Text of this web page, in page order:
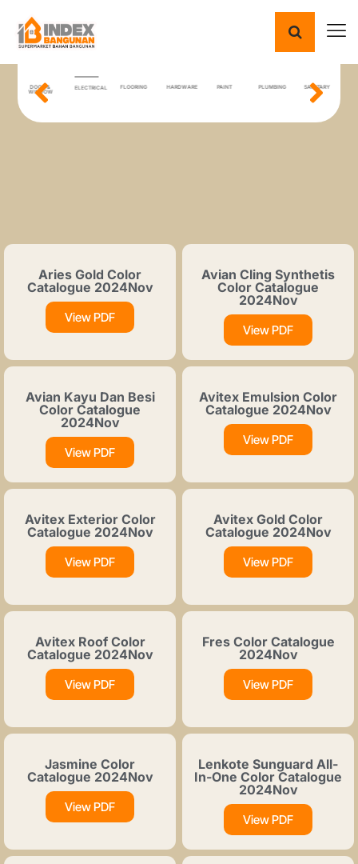
DOOR &
WINDOW
ELECTRICAL FLOORING HARDWARE PAINT PLUMBING SANITARY
Aries Gold Color
Catalogue 2024Nov
View PDF
Avian Cling Synthetis
Color Catalogue
2024Nov
View PDF
Avian Kayu Dan Besi
Color Catalogue
2024Nov
View PDF
Avitex Emulsion Color
Catalogue 2024Nov
View PDF
Avitex Exterior Color
Catalogue 2024Nov
View PDF
Avitex Gold Color
Catalogue 2024Nov
View PDF
Avitex Roof Color
Catalogue 2024Nov
View PDF
Fres Color Catalogue
2024Nov
View PDF
Jasmine Color
Catalogue 2024Nov
View PDF
Lenkote Sunguard All-
In-One Color Catalogue
2024Nov
View PDF